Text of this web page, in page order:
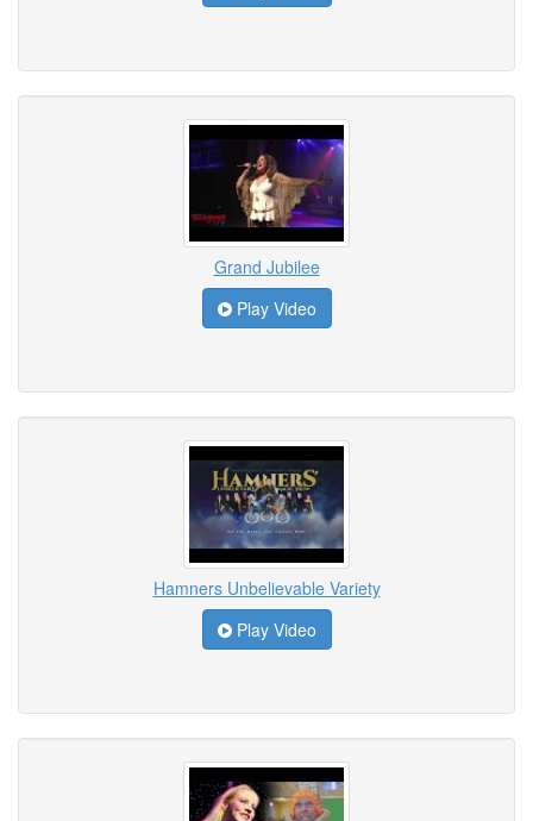
Grand Jubilee
Play Video
Hamners Unbelievable Variety
Play Video